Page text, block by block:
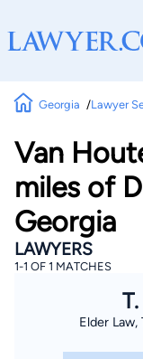
Georgia Lawyer
Van
miles of
Georgia
LAWYERS
1-1 OF 1 MATCHES
Elder Law,